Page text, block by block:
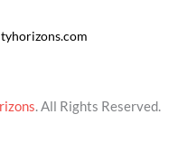
. All Rights Reserved.